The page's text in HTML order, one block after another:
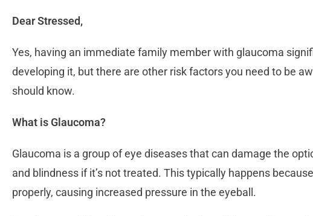
Dear Stressed,
Yes, having an immediate family member with glaucoma
developing it, but there are other risk factors you need to be
should know.
What is Glaucoma?
Glaucoma is a group of eye diseases that can damage the
and blindness if it’s not treated. This typically happens
properly, causing increased pressure in the eyeball.